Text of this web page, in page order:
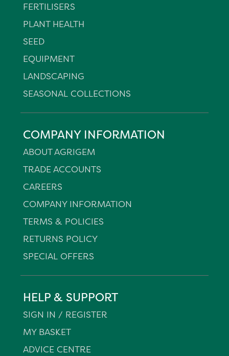
FERTILISERS
PLANT HEALTH
SEED
EQUIPMENT
LANDSCAPING
SEASONAL COLLECTIONS
COMPANY INFORMATION
ABOUT AGRIGEM
TRADE ACCOUNTS
CAREERS
COMPANY INFORMATION
TERMS & POLICIES
RETURNS POLICY
SPECIAL OFFERS
HELP & SUPPORT
SIGN IN / REGISTER
MY BASKET
ADVICE CENTRE